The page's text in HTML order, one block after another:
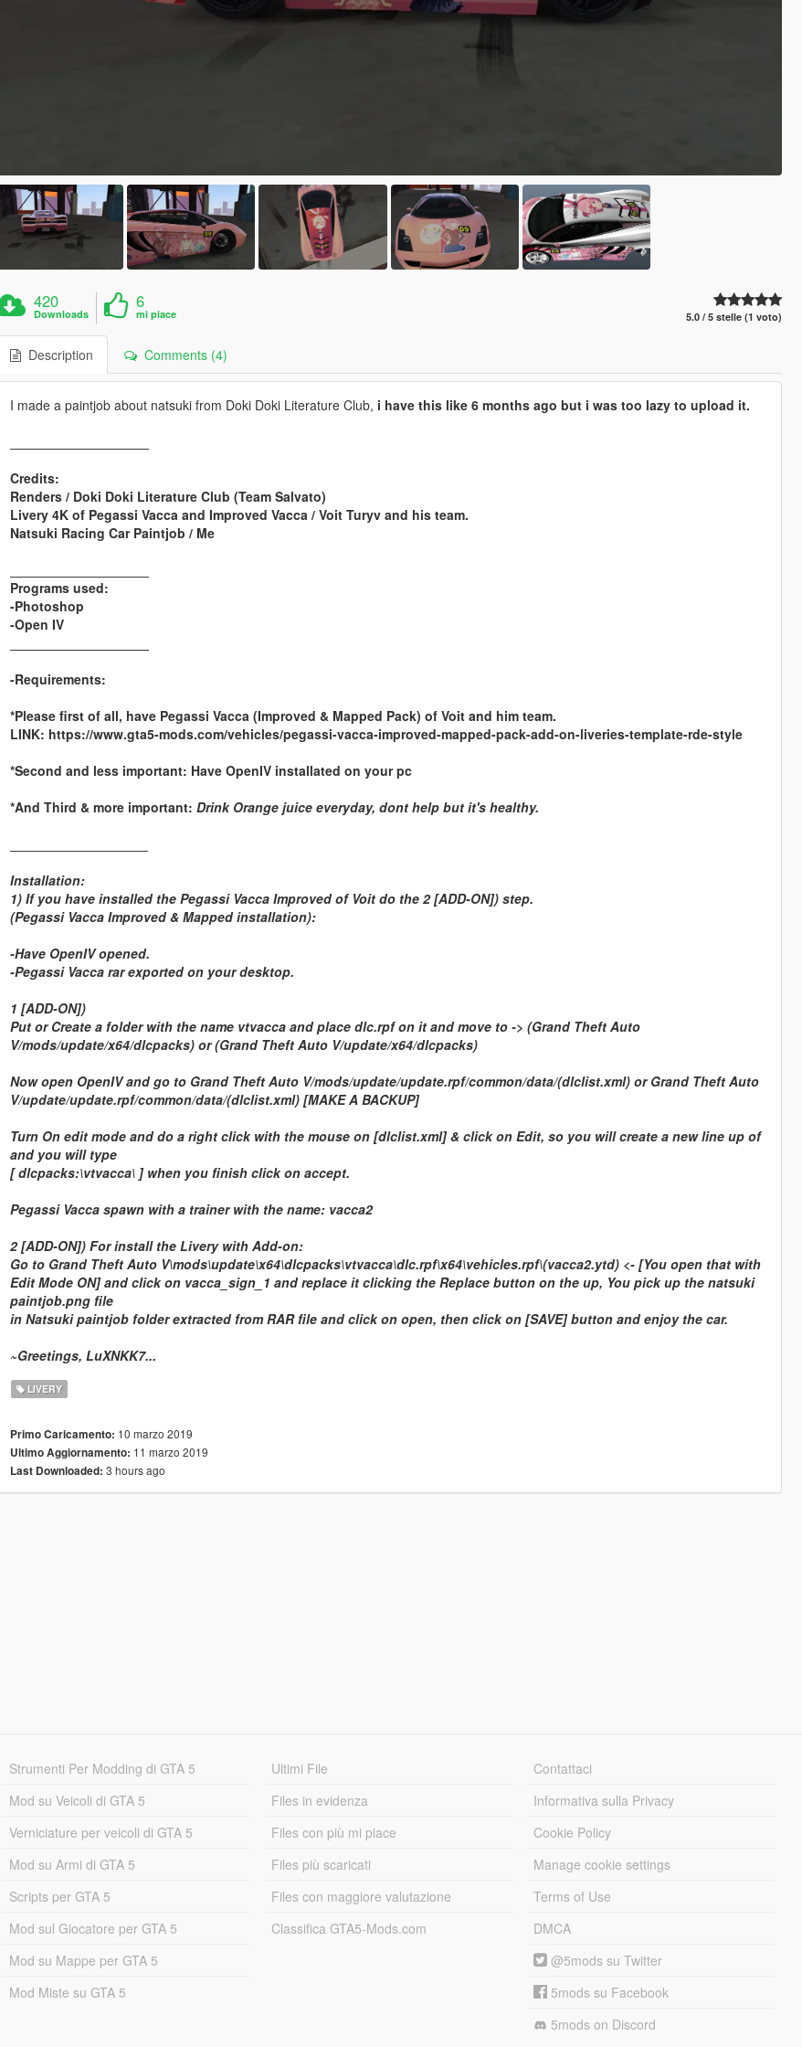
420
Downloads
6
mi piace 5.0 / 5 stelle (1 voto)
Description Comments (4)
I made a paintjob about natsuki from Doki Doki Literature Club, i have this like 6 months ago but i was too lazy to upload it.
Credits:
Renders / Doki Doki Literature Club (Team Salvato)
Livery 4K of Pegassi Vacca and Improved Vacca / Voit Turyv and his team.
Natsuki Racing Car Paintjob / Me
Programs used:
-Photoshop
-Open IV
-Requirements:
*Please first of all, have Pegassi Vacca (Improved & Mapped Pack) of Voit and him team.
LINK: https://www.gta5-mods.com/vehicles/pegassi-vacca-improved-mapped-pack-add-on-liveries-template-rde-style
*Second and less important: Have OpenIV installated on your pc
*And Third & more important: Drink Orange juice everyday, dont help but it's healthy.
Installation:
1) If you have installed the Pegassi Vacca Improved of Voit do the 2 [ADD-ON]) step.
(Pegassi Vacca Improved & Mapped installation):
-Have OpenIV opened.
-Pegassi Vacca rar exported on your desktop.
1 [ADD-ON])
Put or Create a folder with the name vtvacca and place dlc.rpf on it and move to -> (Grand Theft Auto
V/mods/update/x64/dlcpacks) or (Grand Theft Auto V/update/x64/dlcpacks)
Now open OpenIV and go to Grand Theft Auto V/mods/update/update.rpf/common/data/(dlclist.xml) or Grand Theft Auto
V/update/update.rpf/common/data/(dlclist.xml) [MAKE A BACKUP]
Turn On edit mode and do a right click with the mouse on [dlclist.xml] & click on Edit, so you will create a new line up of
and you will type
[ dlcpacks:\vtvacca\ ] when you finish click on accept.
Pegassi Vacca spawn with a trainer with the name: vacca2
2 [ADD-ON]) For install the Livery with Add-on:
Go to Grand Theft Auto V\mods\update\x64\dlcpacks\vtvacca\dlc.rpf\x64\vehicles.rpf\(vacca2.ytd) <- [You open that with
Edit Mode ON] and click on vacca_sign_1 and replace it clicking the Replace button on the up, You pick up the natsuki
paintjob.png file
in Natsuki paintjob folder extracted from RAR file and click on open, then click on [SAVE] button and enjoy the car.
~Greetings, LuXNKK7...
LIVERY
Primo Caricamento: 10 marzo 2019
Ultimo Aggiornamento: 11 marzo 2019
Last Downloaded: 3 hours ago
Strumenti Per Modding di GTA 5
Mod su Veicoli di GTA 5
Verniciature per veicoli di GTA 5
Mod su Armi di GTA 5
Scripts per GTA 5
Mod sul Giocatore per GTA 5
Mod su Mappe per GTA 5
Mod Miste su GTA 5
Ultimi File
Files in evidenza
Files con più mi piace
Files più scaricati
Files con maggiore valutazione
Classifica GTA5-Mods.com
Contattaci
Informativa sulla Privacy
Cookie Policy
Manage cookie settings
Terms of Use
DMCA
@5mods su Twitter
5mods su Facebook
5mods on Discord